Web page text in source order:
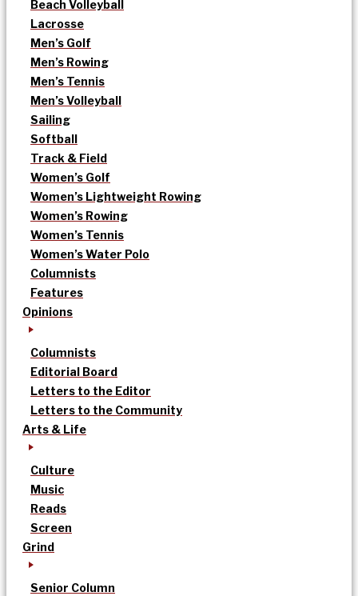
Beach Volleyball
Lacrosse
Men’s Golf
Men’s Rowing
Men’s Tennis
Men’s Volleyball
Sailing
Softball
Track & Field
Women’s Golf
Women’s Lightweight Rowing
Women’s Rowing
Women’s Tennis
Women’s Water Polo
Columnists
Features
Opinions
Columnists
Editorial Board
Letters to the Editor
Letters to the Community
Arts & Life
Culture
Music
Reads
Screen
Grind
Senior Column